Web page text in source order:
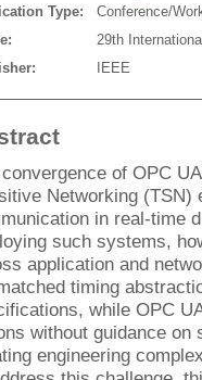
Type:
Conference/
29th
IEEE
of OPC
Networking (TSN)
in real-time
such systems,
application and
timing
while OPC
without guidance on
engineering